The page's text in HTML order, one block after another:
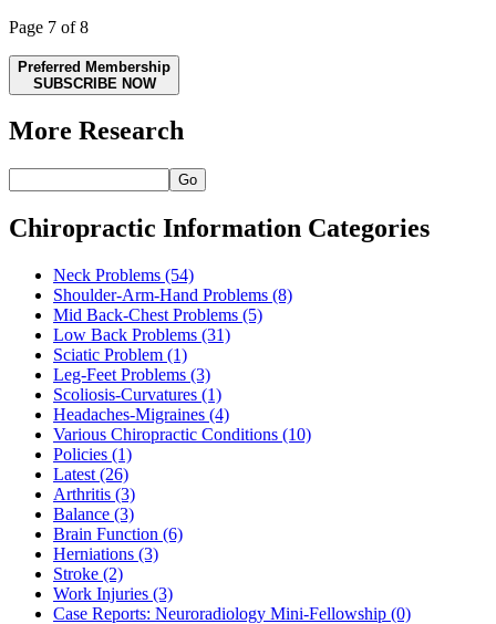
Page 7 of 8
Preferred Membership
SUBSCRIBE NOW
More Research
Go
Chiropractic Information Categories
Neck Problems (54)
Shoulder-Arm-Hand Problems (8)
Mid Back-Chest Problems (5)
Low Back Problems (31)
Sciatic Problem (1)
Leg-Feet Problems (3)
Scoliosis-Curvatures (1)
Headaches-Migraines (4)
Various Chiropractic Conditions (10)
Policies (1)
Latest (26)
Arthritis (3)
Balance (3)
Brain Function (6)
Herniations (3)
Stroke (2)
Work Injuries (3)
Case Reports: Neuroradiology Mini-Fellowship (0)